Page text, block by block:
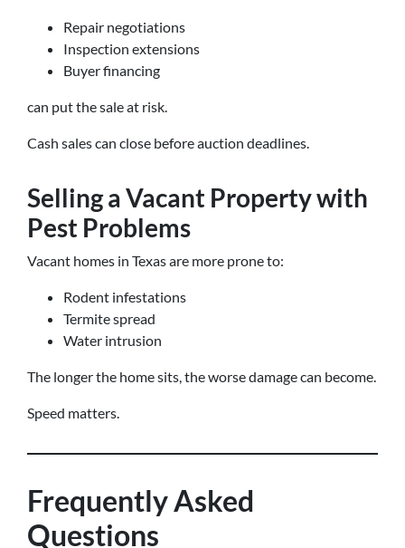
Repair negotiations
Inspection extensions
Buyer financing
can put the sale at risk.
Cash sales can close before auction deadlines.
Selling a Vacant Property with
Pest Problems
Vacant homes in Texas are more prone to:
Rodent infestations
Termite spread
Water intrusion
The longer the home sits, the worse damage can become.
Speed matters.
Frequently Asked
Questions